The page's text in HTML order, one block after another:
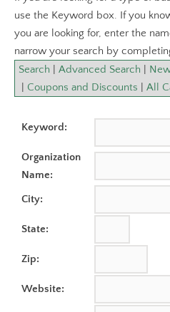
use the Keyword box. If you
you are looking for, enter the
narrow your search by
Search
Advanced Search
Coupons and Discounts All
Keyword:
Organization
Name:
City:
State:
Zip:
Website: